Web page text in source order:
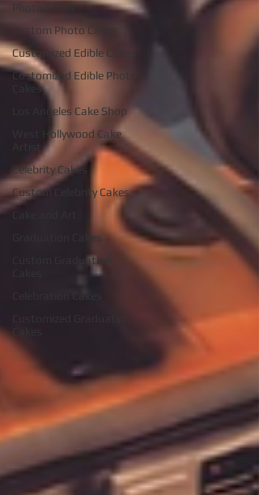
Photo Cakes
Custom Photo Cakes
Customized Edible Cakes
Customized Edible Photo
Cakes
Los Angeles Cake Shop
West Hollywood Cake
Celebrity Cakes
Custom Celebrity Cakes
Cake and Art
Graduation Cakes
Custom Graduation